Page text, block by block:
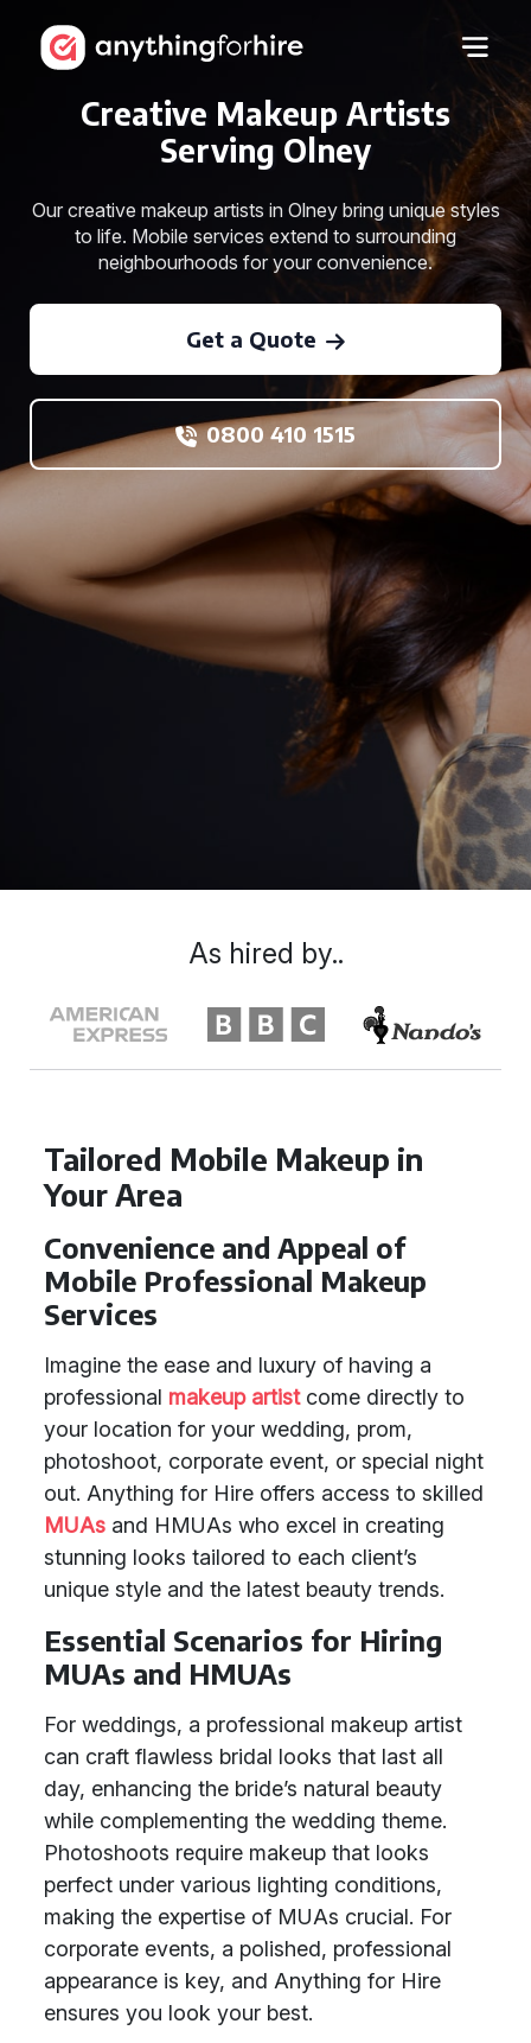
Creative Makeup Artists
Serving Olney
Our creative makeup artists in Olney bring unique styles
to life. Mobile services extend to surrounding
neighbourhoods for your convenience.
Get a Quote
0800 410 1515
Tailored Mobile Makeup in
Your Area
Convenience and Appeal of
Mobile Professional Makeup
Services
Imagine the ease and luxury of having a
professional makeup artistcome directly to
your location for your wedding, prom,
photoshoot, corporate event, or special night
out. Anything for Hire offers access to skilled
MUAs and HMUAs who excel in creating
stunning looks tailored to each client’s
unique style and the latest beauty trends.
Essential Scenarios for Hiring
MUAs and HMUAs
For weddings, a professional makeup artist
can craft flawless bridal looks that last all
day, enhancing the bride’s natural beauty
while complementing the wedding theme.
Photoshoots require makeup that looks
perfect under various lighting conditions,
making the expertise of MUAs crucial. For
corporate events, a polished, professional
appearance is key, and Anything for Hire
ensures you look your best.
As hired by..